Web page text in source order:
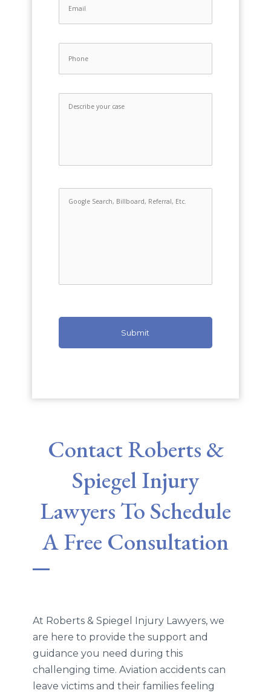
Contact Roberts &
Spiegel Injury
Lawyers To Schedule
A Free Consultation
At Roberts & Spiegel Injury Lawyers, we
are here to provide the support and
guidance you need during this
challenging time. Aviation accidents can
leave victims and their families feeling